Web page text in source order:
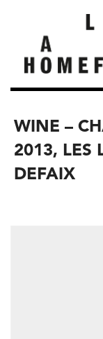
WINE –
2013, LES
DEFAIX